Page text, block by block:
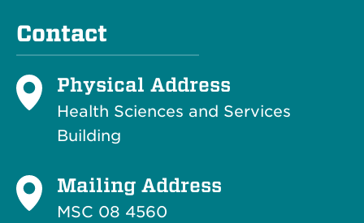
Contact
Physical Address
Health Sciences and Services
Building
Mailing Address
MSC 08 4560